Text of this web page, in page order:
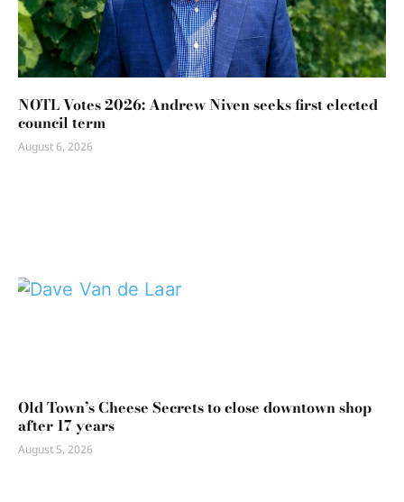
NOTL Votes 2026: Andrew Niven seeks first elected
council term
August 6, 2026
Old Town’s Cheese Secrets to close downtown shop
after 17 years
August 5, 2026